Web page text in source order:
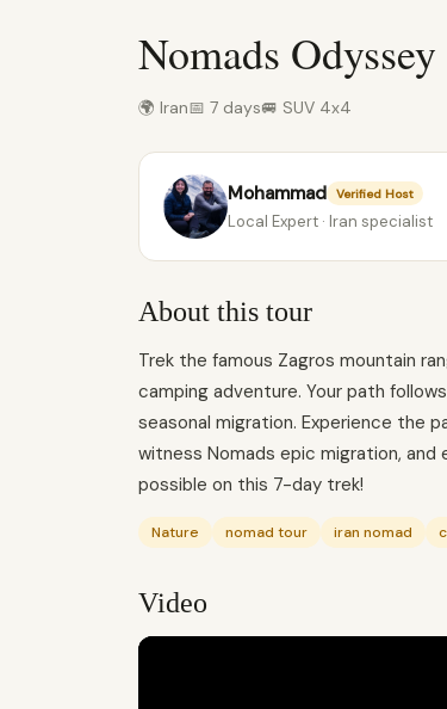
Nomads
🌍 Iran📅 7 days🚐 SUV 4x4
Mohammad Verified Host
Local Expert · Iran specialist
About this tour
Trek the famous Zagros mountain
camping adventure. Your path
seasonal migration. Experience the
witness Nomads epic migration,
possible on this 7-day trek!
Nature nomad tour iran nomad
Video